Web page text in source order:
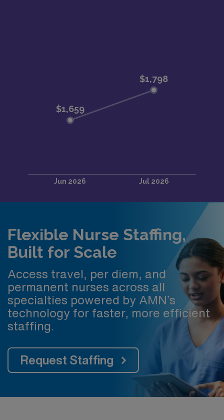
Flexible Nurse Staffing,
Built for Scale
Access travel, per diem, and
permanent nurses across all
specialties powered by AMN’s
technology for faster, more efficient
staffing.
Request Staffing